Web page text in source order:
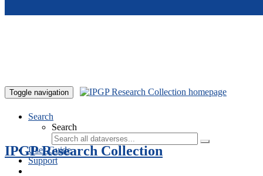
Toggle navigation
Search
Search
User Guide
Support
IPGP Research Collection